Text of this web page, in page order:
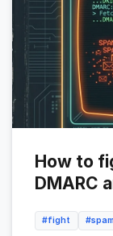
How to
DMARC
#fight #spam